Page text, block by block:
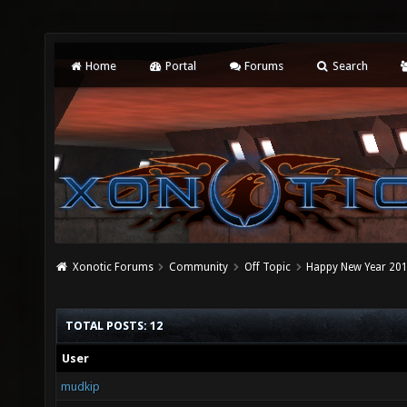
Home Portal Forums Search
Xonotic Forums Community Off Topic Happy New Year
TOTAL POSTS: 12
User
mudkip